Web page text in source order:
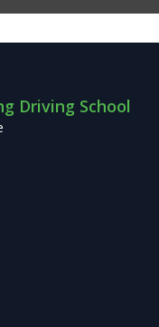
Driving School